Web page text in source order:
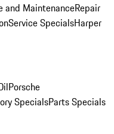
and MaintenanceRepair
Service SpecialsHarper
Porsche
SpecialsParts Specials